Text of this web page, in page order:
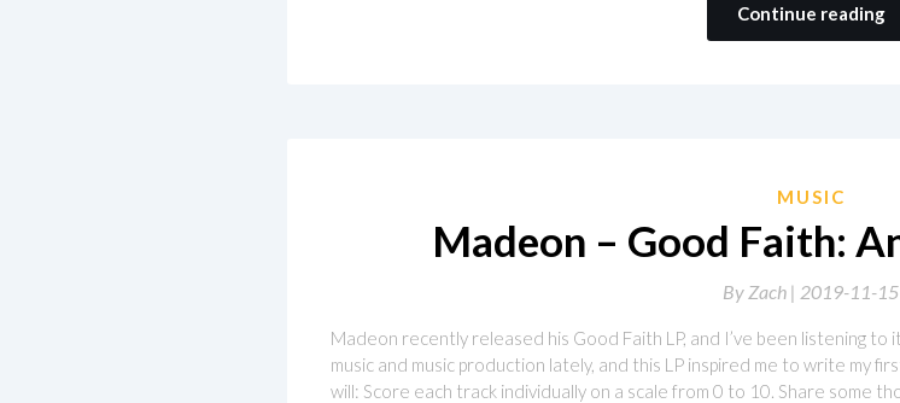
Continue reading
MUSIC
Madeon – Good Faith:
By Zach | 2019-11-15
Madeon recently released his Good Faith LP, and I’ve been listening to
music and music production lately, and this LP inspired me to write my
will: Score each track individually on a scale from 0 to 10. Share some